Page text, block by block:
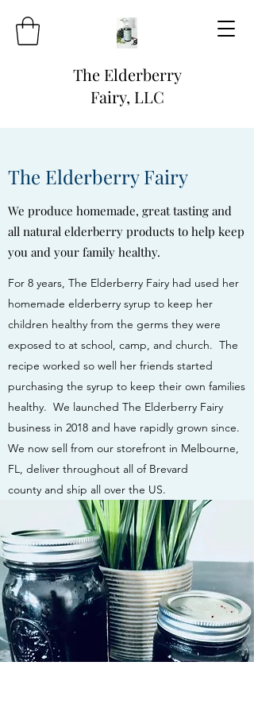
The Elderberry
Fairy, LLC
The Elderberry Fairy
We produce homemade, great tasting and
all natural elderberry products to help keep
you and your family healthy.
For 8 years, The Elderberry Fairy had used her
homemade elderberry syrup to keep her
children healthy from the germs they were
exposed to at school, camp, and church. The
recipe worked so well her friends started
purchasing the syrup to keep their own families
healthy. We launched The Elderberry Fairy
business in 2018 and have rapidly grown since.
We now sell from our storefront in Melbourne,
FL, deliver throughout all of Brevard
county and ship all over the US.